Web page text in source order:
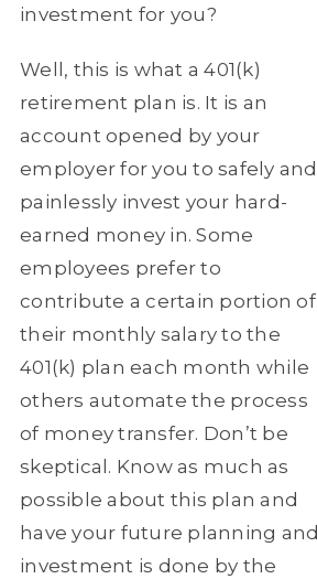
investment for you?
Well, this is what a 401(k)
retirement plan is. It is an
account opened by your
employer for you to safely and
painlessly invest your hard-
earned money in. Some
employees prefer to
contribute a certain portion of
their monthly salary to the
401(k) plan each month while
others automate the process
of money transfer. Don’t be
skeptical. Know as much as
possible about this plan and
have your future planning and
investment is done by the